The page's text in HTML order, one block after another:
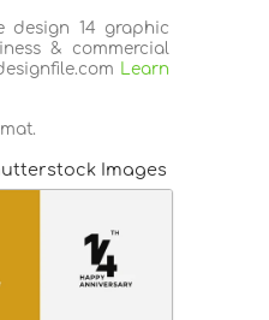
design 14 graphic
& commercial
Learn
Images